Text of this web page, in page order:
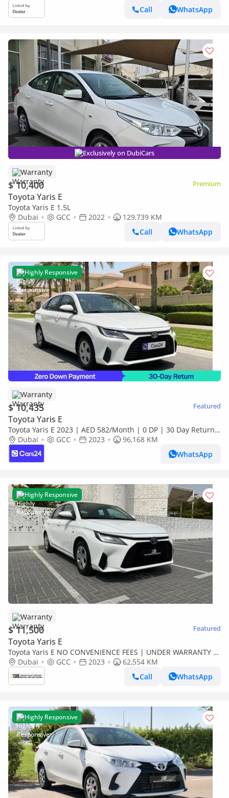
Call
WhatsApp
Exclusively on DubiCars
Warranty
$ 10,400 Premium
Toyota Yaris E
Toyota Yaris E 1.5L
Dubai
GCC 2022
129,739 KM
Call
WhatsApp
Highly Responsive
Warranty
$ 10,435 Featured
Toyota Yaris E
Toyota Yaris E 2023 | AED 582/Month | 0 DP | 30 Day Return |
Warranty | Service History
Dubai GCC 2023
96,168 KM
WhatsApp
Highly Responsive
Warranty
$ 11,500 Featured
Toyota Yaris E
Toyota Yaris E NO CONVENIENCE FEES | UNDER WARRANTY |
CERTIFIED PRE-OWNED | 0% DOWN PAYMENT
Dubai GCC 2023
62,554 KM
Call
WhatsApp
Highly Responsive